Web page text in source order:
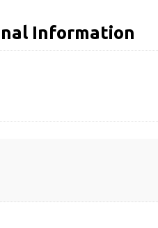
Information